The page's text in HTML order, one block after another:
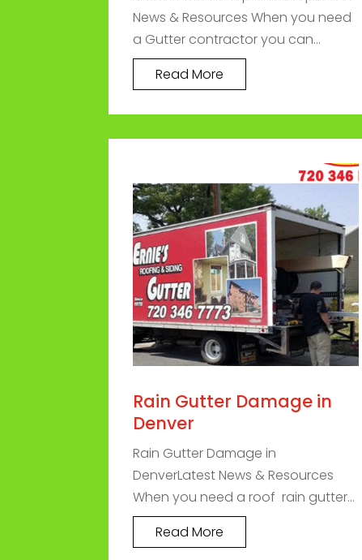
News & Resources When you need
a Gutter contractor you can...
Read More
Rain Gutter Damage in
Denver
Rain Gutter Damage in
DenverLatest News & Resources
When you need a roof rain gutter...
Read More